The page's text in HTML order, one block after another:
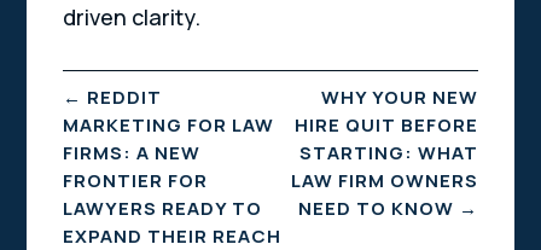
driven clarity.
← REDDIT
MARKETING FOR LAW
FIRMS: A NEW
FRONTIER FOR
LAWYERS READY TO
EXPAND THEIR REACH
WHY YOUR NEW
HIRE QUIT BEFORE
STARTING: WHAT
LAW FIRM OWNERS
NEED TO KNOW →